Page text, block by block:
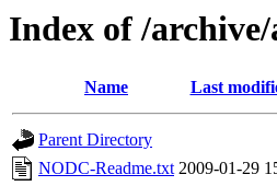
Index of /archive/
Name Last
Parent Directory
NODC-Readme.txt 2009-01-29